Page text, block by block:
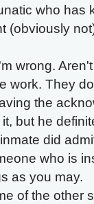
who has
(obviously
wrong.
work. They
the
but he
did
who is
as you may.
of the other